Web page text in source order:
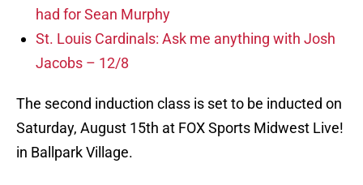
had for Sean Murphy
St. Louis Cardinals: Ask me anything with Josh
Jacobs – 12/8
The second induction class is set to be inducted on
Saturday, August 15th at FOX Sports Midwest Live!
in Ballpark Village.